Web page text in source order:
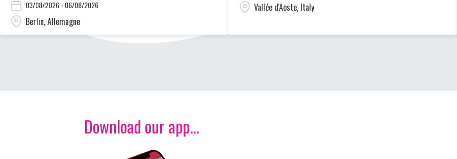
03/08/2026 - 06/08/2026
Berlin, Allemagne
Vallée d'Aoste, Italy
Download our app...